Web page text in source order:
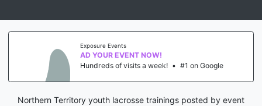
Exposure Events
AD YOUR EVENT NOW!
Hundreds of visits a week! • #1 on Google
Northern Territory youth lacrosse trainings posted by event